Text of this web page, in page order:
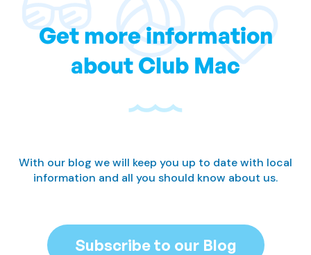
Get more information
about Club Mac
With our blog we will keep you up to date with local
information and all you should know about us.
Subscribe to our Blog